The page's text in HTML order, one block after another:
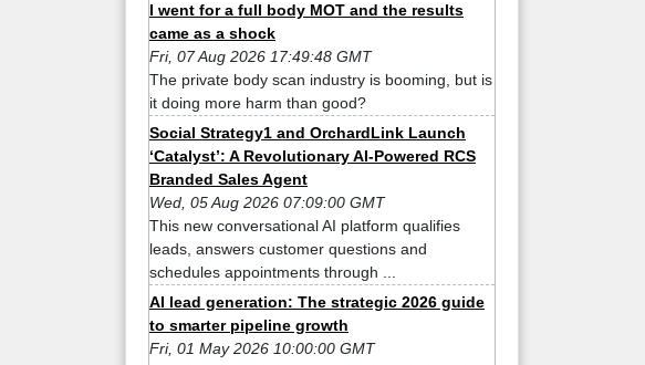
I went for a full body MOT and the results
came as a shock
Fri, 07 Aug 2026 17:49:48 GMT
The private body scan industry is booming, but is
it doing more harm than good?
Social Strategy1 and OrchardLink Launch
‘Catalyst’: A Revolutionary AI-Powered RCS
Branded Sales Agent
Wed, 05 Aug 2026 07:09:00 GMT
This new conversational AI platform qualifies
leads, answers customer questions and
schedules appointments through ...
AI lead generation: The strategic 2026 guide
to smarter pipeline growth
Fri, 01 May 2026 10:00:00 GMT